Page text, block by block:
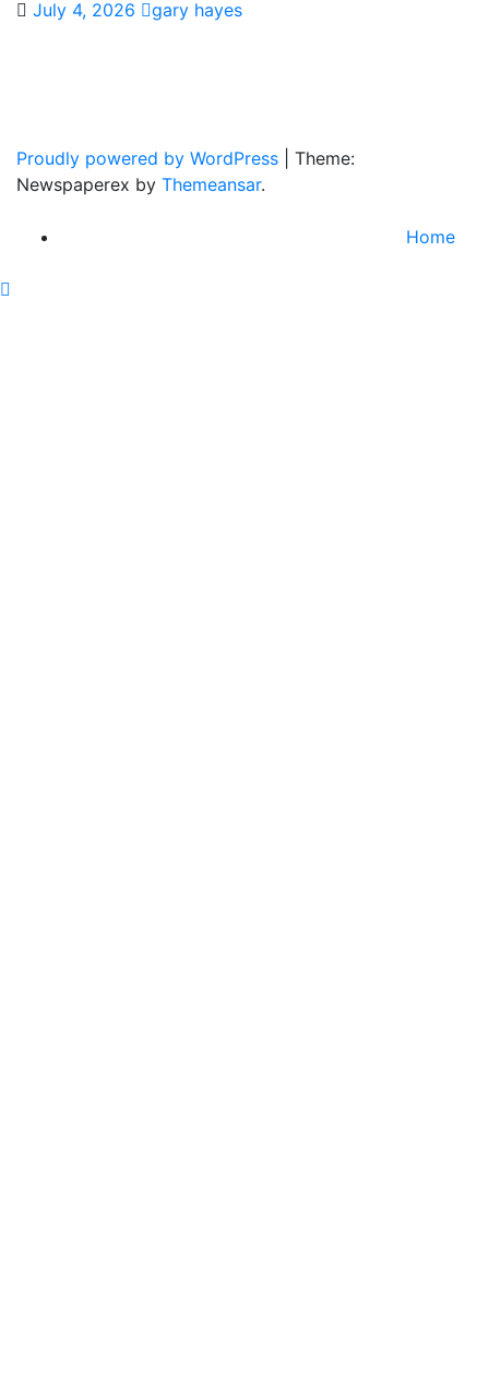
July 4, 2026 gary hayes
Proudly powered by WordPress
Theme:
Newspaperex by Themeansar.
Home